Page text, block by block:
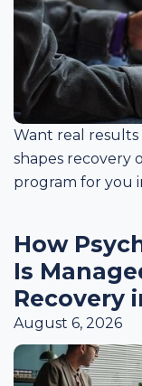
Want real
shapes recovery
program for you
How
Is
Recovery
August 6, 2026